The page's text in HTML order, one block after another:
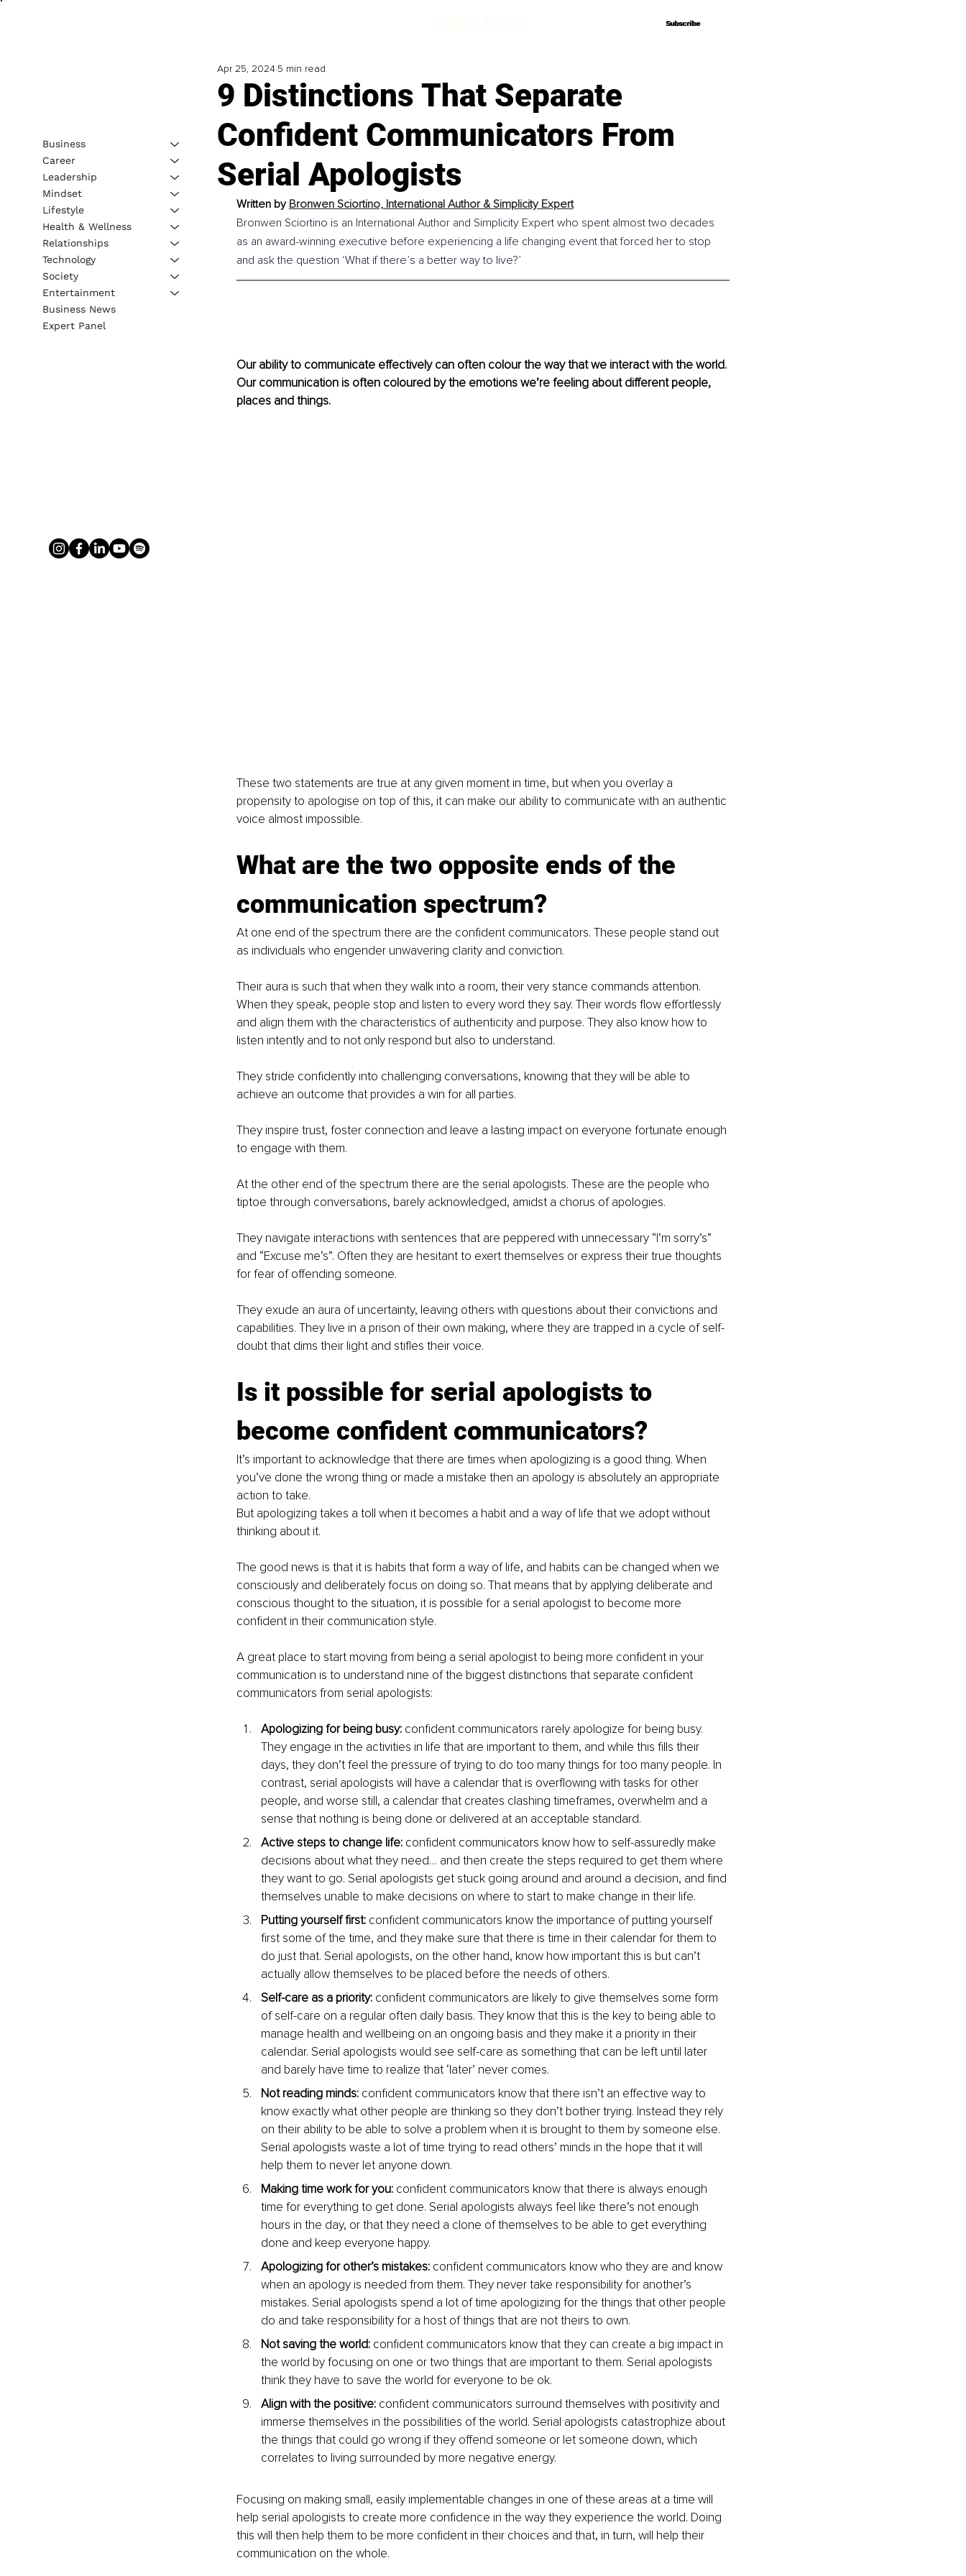
Subscribe
Subscribe
9 Distinctions That Separate
Confident Communicators From
Serial Apologists
Apr 25, 2024 5 min read
Written by Bronwen Sciortino, International Author & Simplicity Expert
Bronwen Sciortino is an International Author and Simplicity Expert who spent almost two decades
as an award-winning executive before experiencing a life changing event that forced her to stop
and ask the question ‘What if there’s a better way to live?’
Our ability to communicate effectively can often colour the way that we interact with the world.
Our communication is often coloured by the emotions we’re feeling about different people,
places and things.
These two statements are true at any given moment in time, but when you overlay a
propensity to apologise on top of this, it can make our ability to communicate with an authentic
voice almost impossible.
What are the two opposite ends of the
communication spectrum?
At one end of the spectrum there are the confident communicators. These people stand out
as individuals who engender unwavering clarity and conviction.
Their aura is such that when they walk into a room, their very stance commands attention.
When they speak, people stop and listen to every word they say. Their words flow effortlessly
and align them with the characteristics of authenticity and purpose. They also know how to
listen intently and to not only respond but also to understand.
They stride confidently into challenging conversations, knowing that they will be able to
achieve an outcome that provides a win for all parties.
They inspire trust, foster connection and leave a lasting impact on everyone fortunate enough
to engage with them.
At the other end of the spectrum there are the serial apologists. These are the people who
tiptoe through conversations, barely acknowledged, amidst a chorus of apologies.
They navigate interactions with sentences that are peppered with unnecessary “I’m sorry’s”
and “Excuse me’s”. Often they are hesitant to exert themselves or express their true thoughts
for fear of offending someone.
They exude an aura of uncertainty, leaving others with questions about their convictions and
capabilities. They live in a prison of their own making, where they are trapped in a cycle of self-
doubt that dims their light and stifles their voice.
Is it possible for serial apologists to
become confident communicators?
It’s important to acknowledge that there are times when apologizing is a good thing. When
you’ve done the wrong thing or made a mistake then an apology is absolutely an appropriate
action to take.
But apologizing takes a toll when it becomes a habit and a way of life that we adopt without
thinking about it.
The good news is that it is habits that form a way of life, and habits can be changed when we
consciously and deliberately focus on doing so. That means that by applying deliberate and
conscious thought to the situation, it is possible for a serial apologist to become more
confident in their communication style.
A great place to start moving from being a serial apologist to being more confident in your
communication is to understand nine of the biggest distinctions that separate confident
communicators from serial apologists:
Apologizing for being busy: confident communicators rarely apologize for being busy.
They engage in the activities in life that are important to them, and while this fills their
days, they don’t feel the pressure of trying to do too many things for too many people. In
contrast, serial apologists will have a calendar that is overflowing with tasks for other
people, and worse still, a calendar that creates clashing timeframes, overwhelm and a
sense that nothing is being done or delivered at an acceptable standard.
Active steps to change life: confident communicators know how to self-assuredly make
decisions about what they need… and then create the steps required to get them where
they want to go. Serial apologists get stuck going around and around a decision, and find
themselves unable to make decisions on where to start to make change in their life.
Putting yourself first: confident communicators know the importance of putting yourself
first some of the time, and they make sure that there is time in their calendar for them to
do just that. Serial apologists, on the other hand, know how important this is but can’t
actually allow themselves to be placed before the needs of others.
Self-care as a priority: confident communicators are likely to give themselves some form
of self-care on a regular often daily basis. They know that this is the key to being able to
manage health and wellbeing on an ongoing basis and they make it a priority in their
calendar. Serial apologists would see self-care as something that can be left until later
and barely have time to realize that ‘later’ never comes.
Not reading minds: confident communicators know that there isn’t an effective way to
know exactly what other people are thinking so they don’t bother trying. Instead they rely
on their ability to be able to solve a problem when it is brought to them by someone else.
Serial apologists waste a lot of time trying to read others’ minds in the hope that it will
help them to never let anyone down.
Making time work for you: confident communicators know that there is always enough
time for everything to get done. Serial apologists always feel like there’s not enough
hours in the day, or that they need a clone of themselves to be able to get everything
done and keep everyone happy.
Apologizing for other’s mistakes: confident communicators know who they are and know
when an apology is needed from them. They never take responsibility for another’s
mistakes. Serial apologists spend a lot of time apologizing for the things that other people
do and take responsibility for a host of things that are not theirs to own.
Not saving the world: confident communicators know that they can create a big impact in
the world by focusing on one or two things that are important to them. Serial apologists
think they have to save the world for everyone to be ok.
Align with the positive: confident communicators surround themselves with positivity and
immerse themselves in the possibilities of the world. Serial apologists catastrophize about
the things that could go wrong if they offend someone or let someone down, which
correlates to living surrounded by more negative energy.
Focusing on making small, easily implementable changes in one of these areas at a time will
help serial apologists to create more confidence in the way they experience the world. Doing
this will then help them to be more confident in their choices and that, in turn, will help their
communication on the whole.
Business
Career
Leadership
Mindset
Lifestyle
Health & Wellness
Relationships
Technology
Society
Entertainment
Business News
Expert Panel